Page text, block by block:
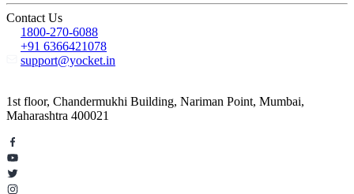
Contact Us
1800-270-6088
+91 6366421078
support@yocket.in
1st floor, Chandermukhi Building, Nariman Point, Mumbai,
Maharashtra 400021